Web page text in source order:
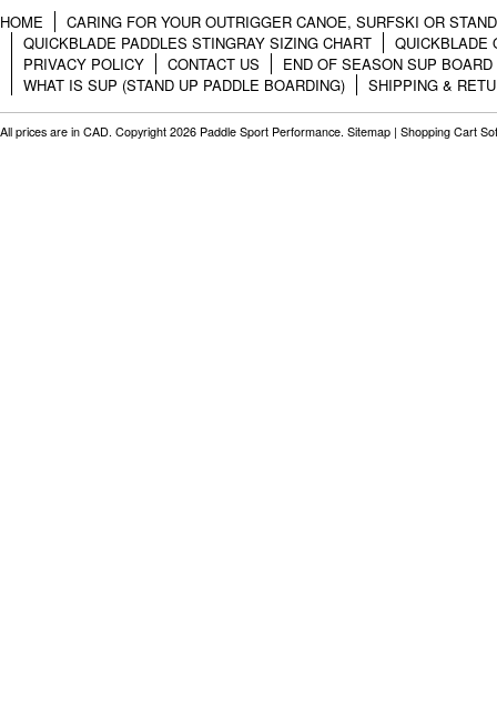
HOME
CARING FOR YOUR OUTRIGGER CANOE, SURFSKI OR
QUICKBLADE PADDLES STINGRAY SIZING CHART
QUICKBLADE
PRIVACY POLICY
CONTACT US
END OF SEASON SUP
WHAT IS SUP (STAND UP PADDLE BOARDING)
SHIPPING &
All prices are in CAD. Copyright 2026 Paddle Sport Performance. Sitemap | Shopping Cart